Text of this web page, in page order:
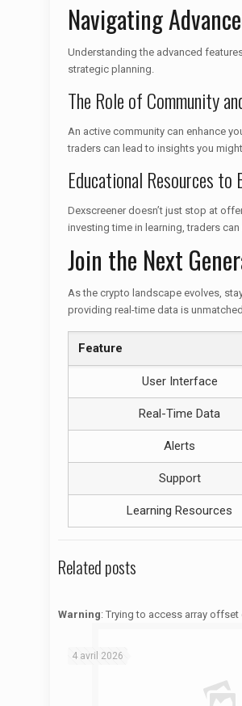
Navigating
Understanding the advanced
strategic planning.
The Role of Community
An active community can enhance
traders can lead to insights you
Educational Resources to
Dexscreener doesn’t just stop at
investing time in learning, traders
Join the Next
As the crypto landscape evolves,
providing real-time data is
Feature
User Interface
Real-Time Data
Alerts
Support
Learning Resources
Related posts
Warning: Trying to access array offset
4 avril 2026